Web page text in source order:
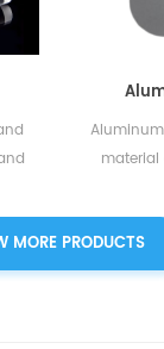
Alumina
their
toxic
MORE PRODUCTS